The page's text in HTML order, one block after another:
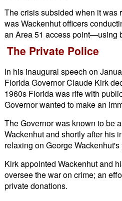
The crisis subsided when it was
was Wackenhut officers
an Area 51 access point—using
The Private Police
In his inaugural speech on
Florida Governor Claude Kirk
1960s Florida was rife with
Governor wanted to make an
The Governor was known to be
Wackenhut and shortly after his
relaxing on George
Kirk appointed Wackenhut and
oversee the war on crime; an
private donations.